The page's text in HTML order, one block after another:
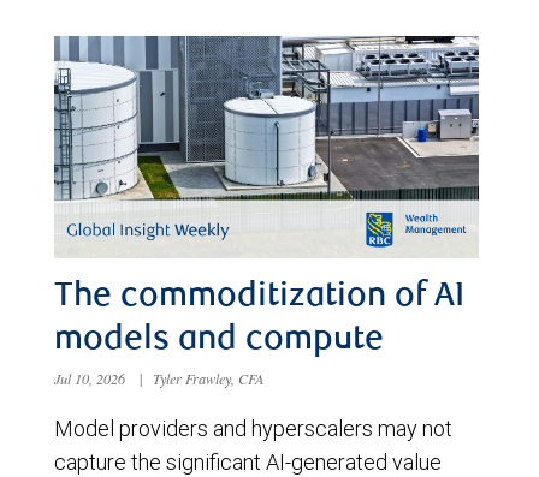
The commoditization of AI
models and compute
Jul 10, 2026 | Tyler Frawley, CFA
Model providers and hyperscalers may not
capture the significant AI-generated value